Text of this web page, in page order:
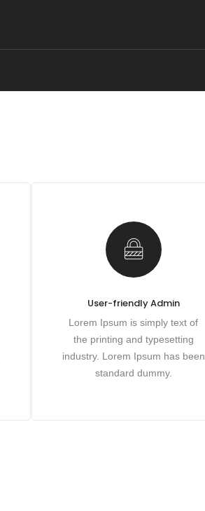
User-friendly Admin
Lorem Ipsum is simply text of
the printing and typesetting
industry. Lorem Ipsum has been
standard dummy.